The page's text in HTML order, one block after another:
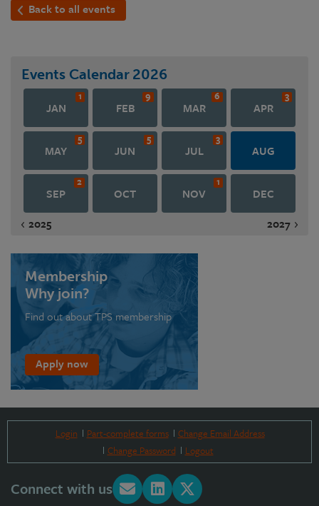
Back to all events
Events Calendar 2026
JAN
1
FEB
9
MAR
6
APR
3
MAY
5
JUN
5
JUL
3
AUG
SEP
2
OCT NOV
1
DEC
2025
2027
Membership
Why join?
Find out about TPS membership
Apply now
Login Part-complete forms
Change Email Address
Change Password
Logout
Connect with us